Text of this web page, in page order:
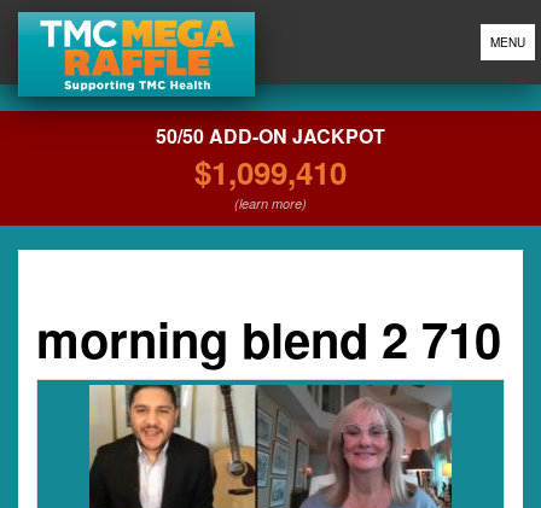
MENU
50/50 ADD-ON JACKPOT
$1,099,410
(learn more)
morning blend 2 710